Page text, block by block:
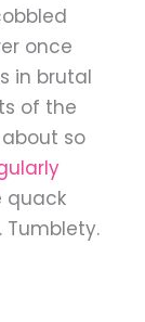
once
in brutal
of the
so
quack
Tumblety.